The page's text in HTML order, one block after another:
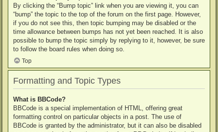
By clicking the “Bump topic” link when you are viewing it, you can
“bump” the topic to the top of the forum on the first page. However,
if you do not see this, then topic bumping may be disabled or the
time allowance between bumps has not yet been reached. It is also
possible to bump the topic simply by replying to it, however, be sure
to follow the board rules when doing so.
Top
Formatting and Topic Types
What is BBCode?
BBCode is a special implementation of HTML, offering great
formatting control on particular objects in a post. The use of
BBCode is granted by the administrator, but it can also be disabled